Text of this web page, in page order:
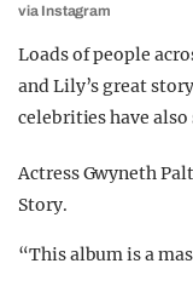
via Instagram
Loads of people
and Lily’s great
celebrities have
Actress Gwyneth
Story.
“This album is a